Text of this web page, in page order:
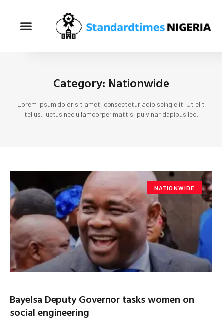
Category: Nationwide
Lorem ipsum dolor sit amet, consectetur adipiscing elit. Ut elit
tellus, luctus nec ullamcorper mattis, pulvinar dapibus leo.
NATIONWIDE
Bayelsa Deputy Governor tasks women on
social engineering